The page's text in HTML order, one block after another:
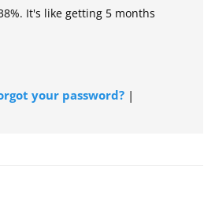
It's like getting 5 months
your password? |